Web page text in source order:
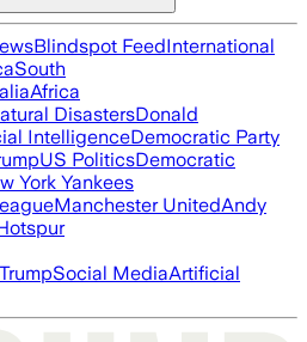
Blindspot FeedInternational
South
Africa
DisastersDonald
IntelligenceDemocratic Party
US PoliticsDemocratic
York Yankees
Manchester UnitedAndy
Social MediaArtificial